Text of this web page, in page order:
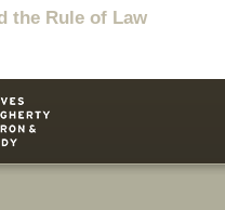
the Rule of Law